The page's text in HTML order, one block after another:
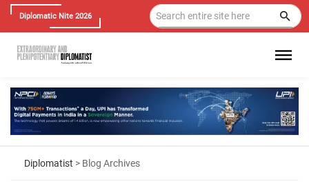
Diplomatic Nite 2026
Diplomatist > Blog Archives